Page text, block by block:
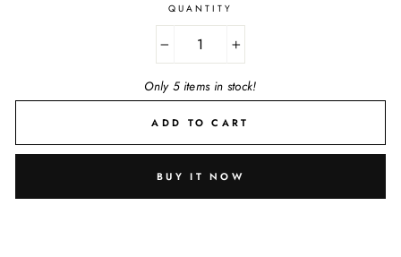
QUANTITY
+
Only 5 items in stock!
ADD TO CART
BUY IT NOW